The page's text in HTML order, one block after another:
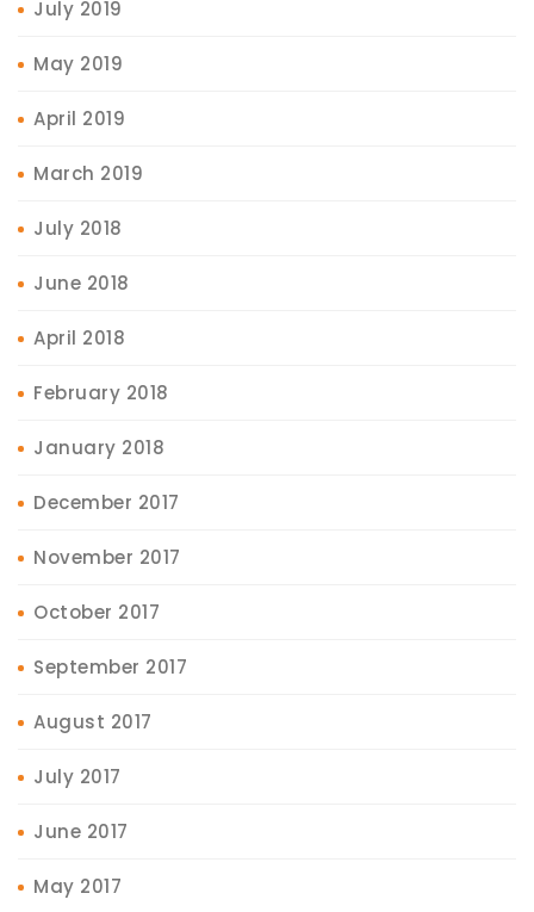
July 2019
May 2019
April 2019
March 2019
July 2018
June 2018
April 2018
February 2018
January 2018
December 2017
November 2017
October 2017
September 2017
August 2017
July 2017
June 2017
May 2017